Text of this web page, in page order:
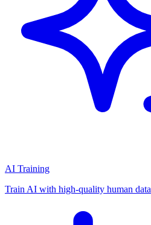
AI Training
Train AI with high-quality human data